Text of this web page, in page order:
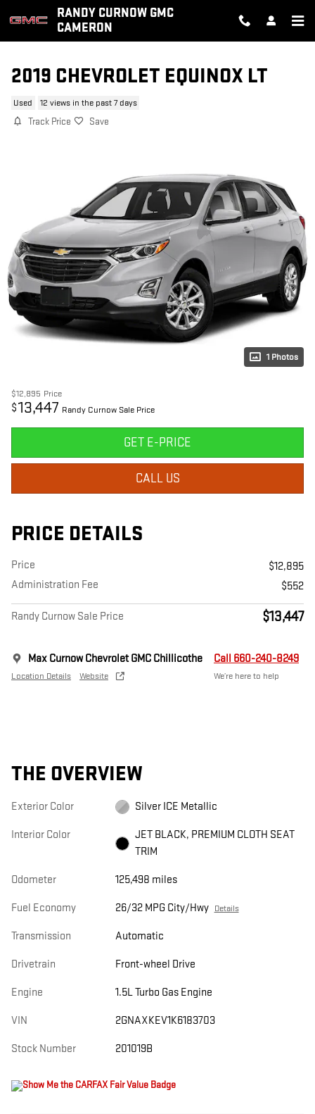
Skip to main contentRANDY CURNOW GMC
CAMERON
2019 CHEVROLET EQUINOX LT
Used 12 views in the past 7 days
Track Price Save
1 Photos
$12,895 Price
$13,447 Randy Curnow Sale Price
GET E-PRICE
CALL US
PRICE DETAILS
Price
$12,895
Administration Fee
$552
Randy Curnow Sale Price $13,447
Max Curnow Chevrolet GMC Chillicothe
Location Details Website
Call 660-240-8249
We’re here to help
THE OVERVIEW
Exterior Color Silver ICE Metallic
Interior Color
JET BLACK, PREMIUM CLOTH SEAT
TRIM
Odometer 125,498 miles
Fuel Economy 26/32 MPG City/Hwy Details
Transmission Automatic
Drivetrain Front-wheel Drive
Engine 1.5L Turbo Gas Engine
VIN 2GNAXKEV1K6183703
Stock Number 201019B